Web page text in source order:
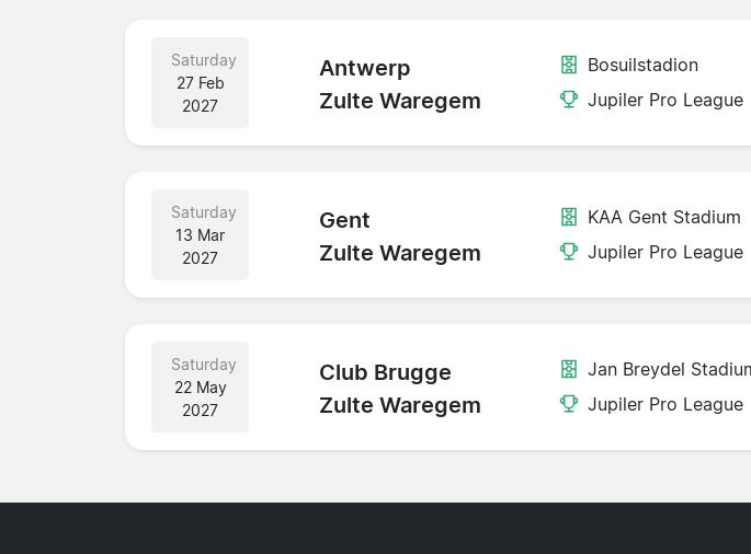
Saturday
27 Feb
2027
Antwerp
Zulte Waregem
Bosuilstadion
Jupiler Pro League
Saturday
13 Mar
2027
Gent
Zulte Waregem
KAA Gent Stadium
Jupiler Pro League
Saturday
22 May
2027
Club Brugge
Zulte Waregem
Jan Breydel
Jupiler Pro League